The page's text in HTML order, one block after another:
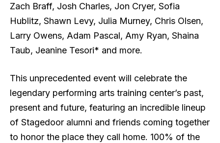
Zach Braff, Josh Charles, Jon Cryer, Sofia
Hublitz, Shawn Levy, Julia Murney, Chris Olsen,
Larry Owens, Adam Pascal, Amy Ryan, Shaina
Taub, Jeanine Tesori* and more.
This unprecedented event will celebrate the
legendary performing arts training center’s past,
present and future, featuring an incredible lineup
of Stagedoor alumni and friends coming together
to honor the place they call home. 100% of the